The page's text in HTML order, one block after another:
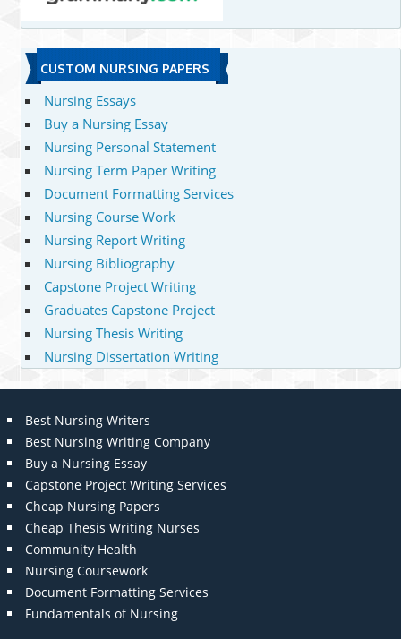
CUSTOM NURSING PAPERS
Nursing Essays
Buy a Nursing Essay
Nursing Personal Statement
Nursing Term Paper Writing
Document Formatting Services
Nursing Course Work
Nursing Report Writing
Nursing Bibliography
Capstone Project Writing
Graduates Capstone Project
Nursing Thesis Writing
Nursing Dissertation Writing
Best Nursing Writers
Best Nursing Writing Company
Buy a Nursing Essay
Capstone Project Writing Services
Cheap Nursing Papers
Cheap Thesis Writing Nurses
Community Health
Nursing Coursework
Document Formatting Services
Fundamentals of Nursing